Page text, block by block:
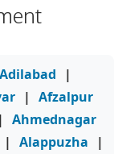
Adilabad
|
| Afzalpur
| Ahmednagar
| Alappuzha
|